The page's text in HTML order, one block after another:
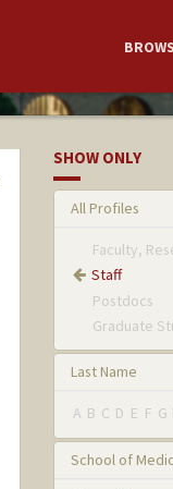
SHOW ONLY
All Profiles
Faculty,
Staff
Postdocs
Graduate
Last Name
A B C D E F G
School of